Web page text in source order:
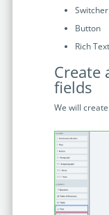
no-code automation.
productivity, and
PowerUp
insight,
the
share their
Claim Free
Watch 2025
Switcher
Button
Rich Text
Create
fields
We will create